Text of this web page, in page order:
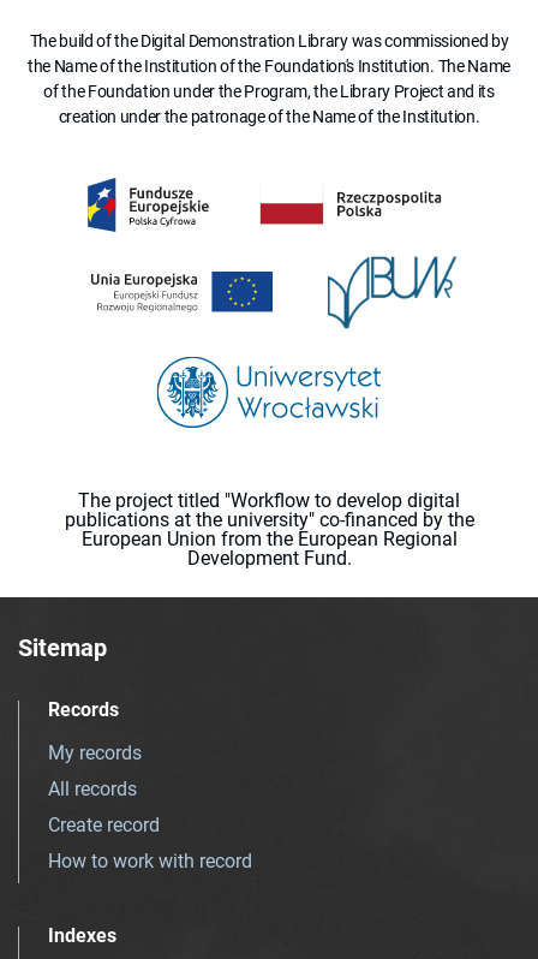
The build of the Digital Demonstration Library was commissioned by
the Name of the Institution of the Foundation's Institution. The Name
of the Foundation under the Program, the Library Project and its
creation under the patronage of the Name of the Institution.
The project titled "Workflow to develop digital
publications at the university" co-financed by the
European Union from the European Regional
Development Fund.
Sitemap
Records
My records
All records
Create record
How to work with record
Indexes